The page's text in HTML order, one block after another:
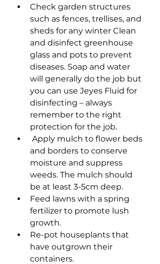
Check garden structures
such as fences, trellises, and
sheds for any winter Clean
and disinfect greenhouse
glass and pots to prevent
diseases. Soap and water
will generally do the job but
you can use Jeyes Fluid for
disinfecting – always
remember to the right
protection for the job.
and borders to conserve
moisture and suppress
weeds. The mulch should
be at least 3-5cm deep.
Feed lawns with a spring
fertilizer to promote lush
growth.
Re-pot houseplants that
have outgrown their
containers.